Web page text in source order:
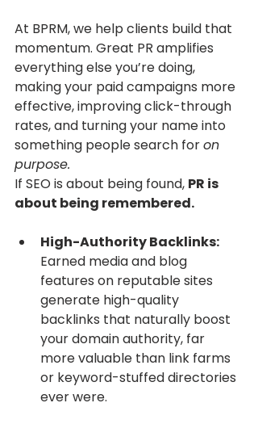
At BPRM, we help clients build that
momentum. Great PR amplifies
everything else you’re doing,
making your paid campaigns more
effective, improving click-through
rates, and turning your name into
something people search for on
purpose.
If SEO is about being found, PR is
about being remembered.
High-Authority Backlinks:
Earned media and blog
features on reputable sites
generate high-quality
backlinks that naturally boost
your domain authority, far
more valuable than link farms
or keyword-stuffed directories
ever were.